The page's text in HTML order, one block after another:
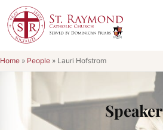
Skip
to
content
Home » People » Lauri Hofstrom
Speaker